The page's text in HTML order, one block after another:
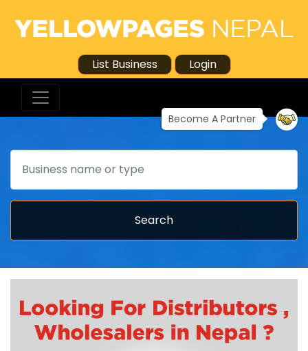
List Business Login
Become A Partner
Search
Search